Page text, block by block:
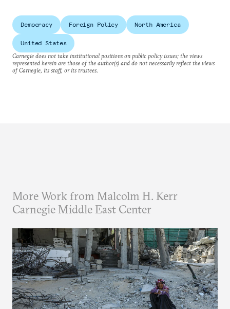
Democracy Foreign Policy North America
United States
Carnegie does not take institutional positions on public policy issues; the views
represented herein are those of the author(s) and do not necessarily reflect the views
of Carnegie, its staff, or its trustees.
More Work from Malcolm H. Kerr
Carnegie Middle East Center